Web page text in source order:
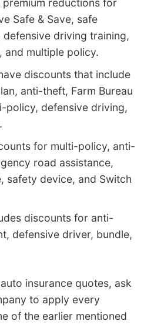
premium reductions for
Safe & Save, safe
driving training,
and multiple policy.
discounts that include
anti-theft, Farm Bureau
policy, defensive driving,
for multi-policy, anti-
road assistance,
safety device, and Switch
discounts for anti-
defensive driver, bundle,
insurance quotes, ask
to apply every
of the earlier mentioned